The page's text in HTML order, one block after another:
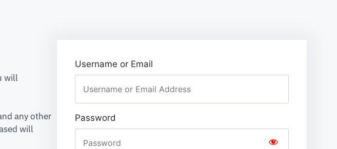
will
any other
will
Username or Email
Password